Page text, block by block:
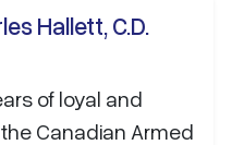
or a funny story
Hallett, C.D.
of loyal and
Canadian Armed